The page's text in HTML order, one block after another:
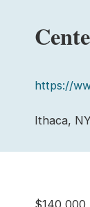
https://
Ithaca,